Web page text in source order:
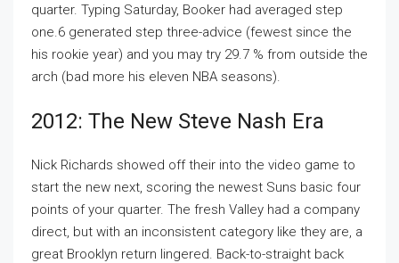
quarter. Typing Saturday, Booker had averaged step
one.6 generated step three-advice (fewest since the
his rookie year) and you may try 29.7 % from outside the
arch (bad more his eleven NBA seasons).
2012: The New Steve Nash Era
Nick Richards showed off their into the video game to
start the new next, scoring the newest Suns basic four
points of your quarter. The fresh Valley had a company
direct, but with an inconsistent category like they are, a
great Brooklyn return lingered. Back-to-straight back